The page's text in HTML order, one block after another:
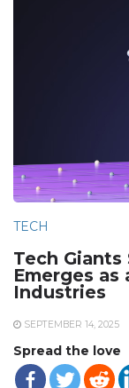
TECH
Tech
Emerges
Industries
SEPTEMBER 14, 2025
Spread the love